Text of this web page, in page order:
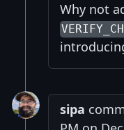
Why not
sipa